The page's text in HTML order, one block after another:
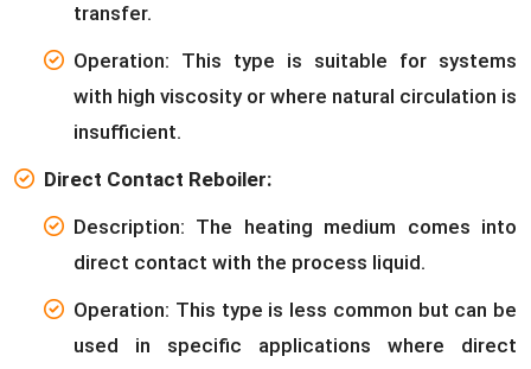
transfer.
Operation: This type is suitable for systems
with high viscosity or where natural circulation is
insufficient.
Direct Contact Reboiler:
Description: The heating medium comes into
direct contact with the process liquid.
Operation: This type is less common but can be
used in specific applications where direct